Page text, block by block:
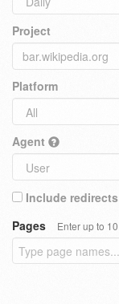
Project
Platform
Agent
Include redirects
Pages
Enter up to